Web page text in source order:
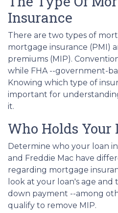
Insurance
There are two types of
mortgage insurance (PMI)
premiums (MIP).
while FHA --government-
Knowing which type of
important for
it.
Who Holds Your
Determine who your loan
and Freddie Mac have
regarding mortgage
look at your loan's age
down payment --among
qualify to remove MIP.